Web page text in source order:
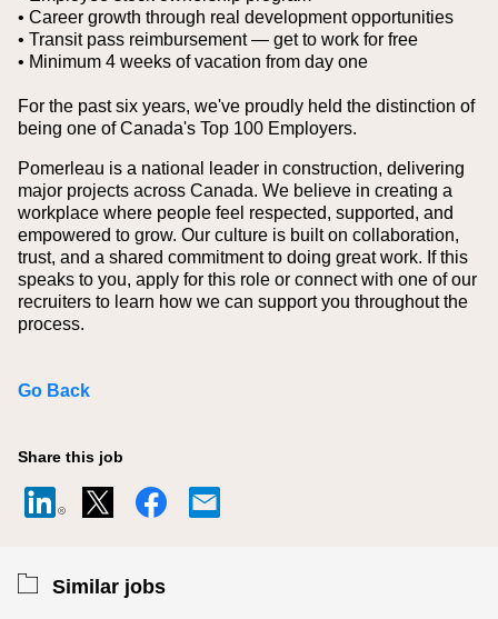
• Career growth through real development opportunities
• Transit pass reimbursement — get to work for free
• Minimum 4 weeks of vacation from day one
For the past six years, we've proudly held the distinction of
being one of Canada's Top 100 Employers.
Pomerleau is a national leader in construction, delivering
major projects across Canada. We believe in creating a
workplace where people feel respected, supported, and
empowered to grow. Our culture is built on collaboration,
trust, and a shared commitment to doing great work. If this
speaks to you, apply for this role or connect with one of our
recruiters to learn how we can support you throughout the
process.
Go Back
Share this job
Similar jobs